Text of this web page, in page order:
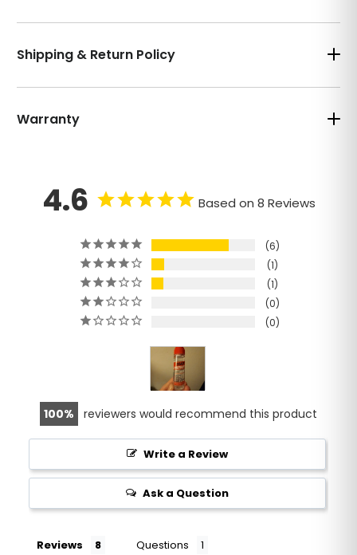
Shipping & Return Policy
Warranty
4.6 Based on 8 Reviews
6
1
1
0
0
100 reviewers would recommend this product
Write a Review
Ask a Question
Reviews Questions